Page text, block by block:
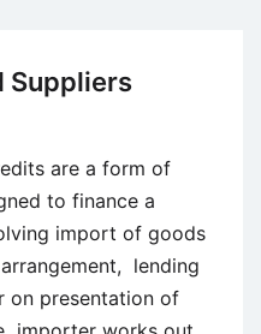
Suppliers
are a form of
to finance a
import of goods
lending
on presentation of